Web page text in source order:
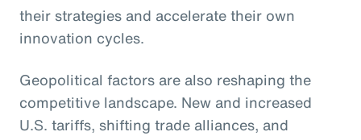
their strategies and accelerate their own
innovation cycles.
Geopolitical factors are also reshaping the
competitive landscape. New and increased
U.S. tariffs, shifting trade alliances, and